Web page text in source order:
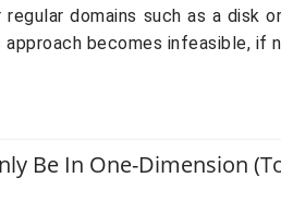
domains such as a
approach becomes infeasible, if
Be In One-Dimension